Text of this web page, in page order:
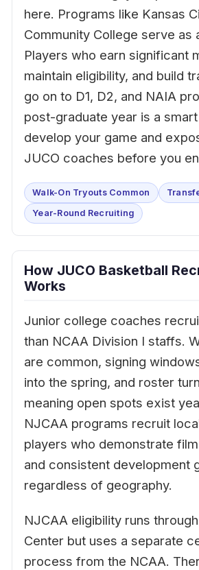
here. Programs like Kansas
Community College serve as
Players who earn significant
maintain eligibility, and build
go on to D1, D2, and NAIA
post-graduate year is a
develop your game and
JUCO coaches before you
Walk-On Tryouts Common
Year-Round Recruiting
How JUCO Basketball
Works
Junior college coaches
than NCAA Division I staffs.
are common, signing
into the spring, and roster
meaning open spots exist
NJCAA programs recruit
players who demonstrate
and consistent development
regardless of geography.
NJCAA eligibility runs
Center but uses a separate
process from the NCAA.